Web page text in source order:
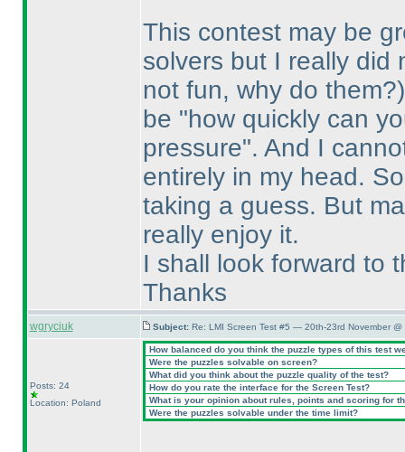
This contest may be
solvers but I really
not fun, why do them?
be "how quickly can
pressure". And I
entirely in my head.
taking a guess. But
really enjoy it.
I shall look forward to
Thanks
wgryciuk Subject: Re: LMI Screen Test #5 — 20th-23rd November @
Posts: 24
Location: Poland
How balanced do you think the puzzle types of this test
Were the puzzles solvable on screen?
What did you think about the puzzle quality of the test?
How do you rate the interface for the Screen Test?
What is your opinion about rules, points and scoring for
Were the puzzles solvable under the time limit?